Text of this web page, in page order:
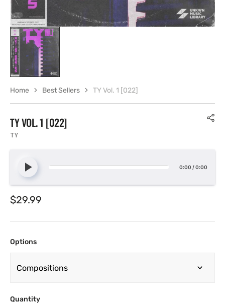
TY VOL. 1 [022]
TY
0:00 /0:00
Regular
$29.99
Options
Quantity
Home Best Sellers TY Vol. 1 [022]